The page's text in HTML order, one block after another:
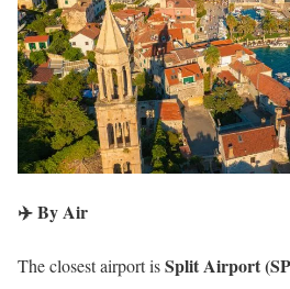
✈️By Air
The closest airport isSplit Airport